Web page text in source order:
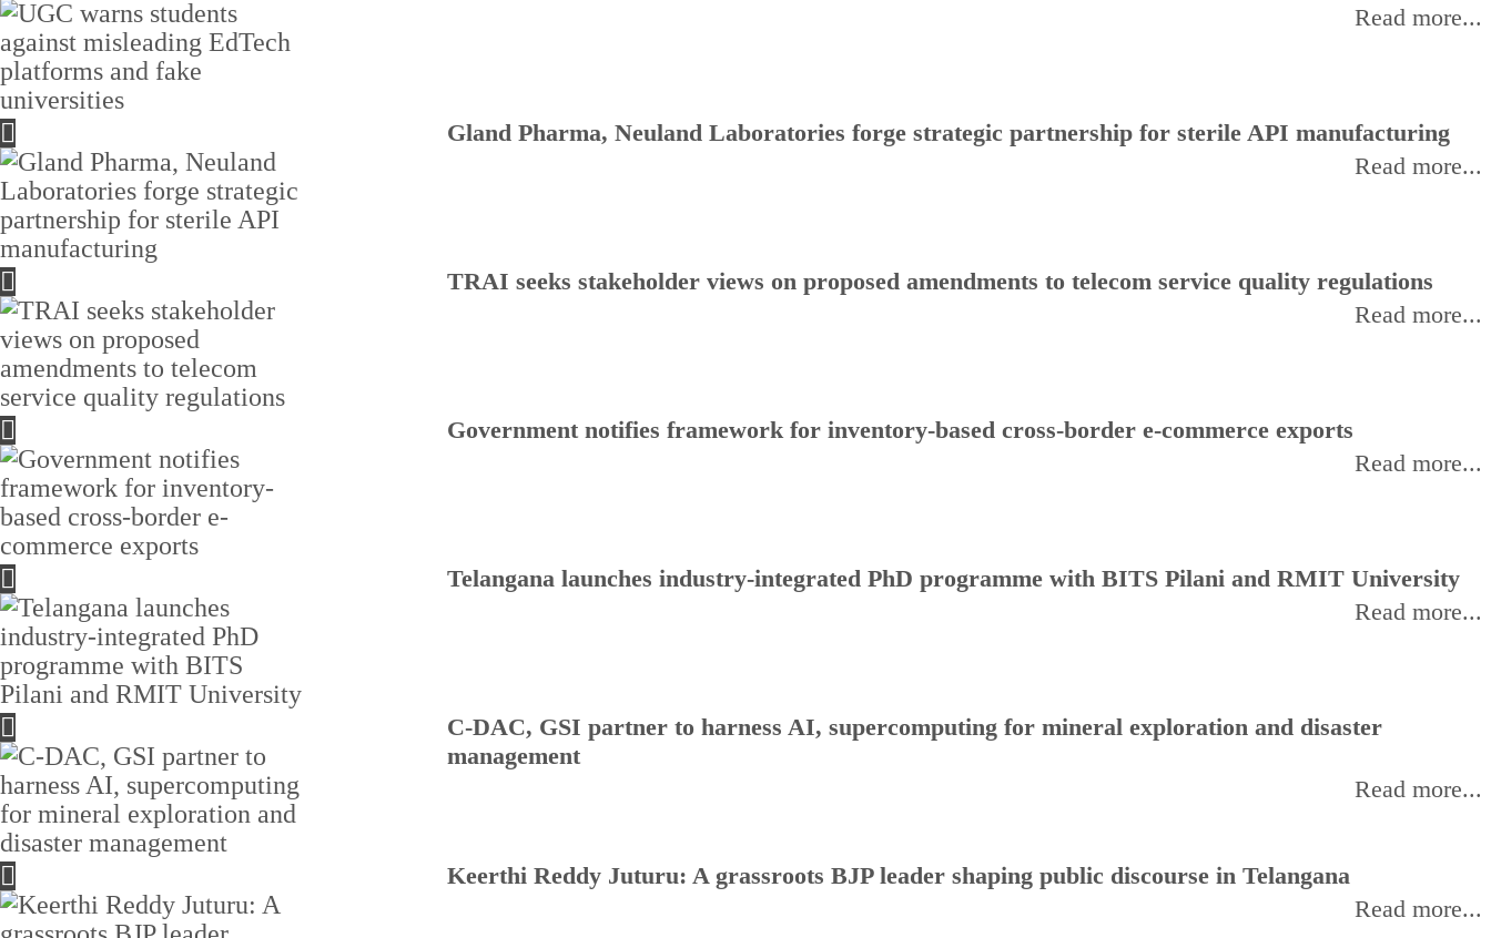
Read more...
Gland Pharma, Neuland Laboratories forge strategic partnership for sterile API manufacturing
Read more...
TRAI seeks stakeholder views on proposed amendments to telecom service quality regulations
Read more...
Government notifies framework for inventory-based cross-border e-commerce exports
Read more...
Telangana launches industry-integrated PhD programme with BITS Pilani and RMIT University
Read more...
C-DAC, GSI partner to harness AI, supercomputing for mineral exploration and disaster
management
Read more...
Keerthi Reddy Juturu: A grassroots BJP leader shaping public discourse in Telangana
Read more...